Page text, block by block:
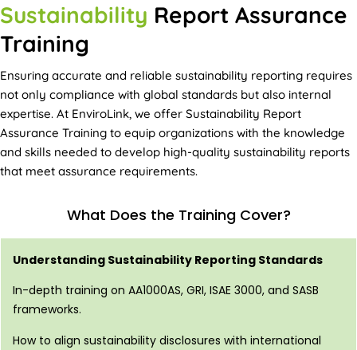
Sustainability Report Assurance
Training
Ensuring accurate and reliable sustainability reporting requires
not only compliance with global standards but also internal
expertise. At EnviroLink, we offer Sustainability Report
Assurance Training to equip organizations with the knowledge
and skills needed to develop high-quality sustainability reports
that meet assurance requirements.
What Does the Training Cover?
Understanding Sustainability Reporting Standards
In-depth training on AA1000AS, GRI, ISAE 3000, and SASB
frameworks.
How to align sustainability disclosures with international